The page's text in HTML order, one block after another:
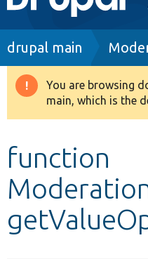
navigation
Drupal 8+
Develop for Drupal
Breadcrumb
drupal main
Warning
message
You are browsing
main, which is the
function